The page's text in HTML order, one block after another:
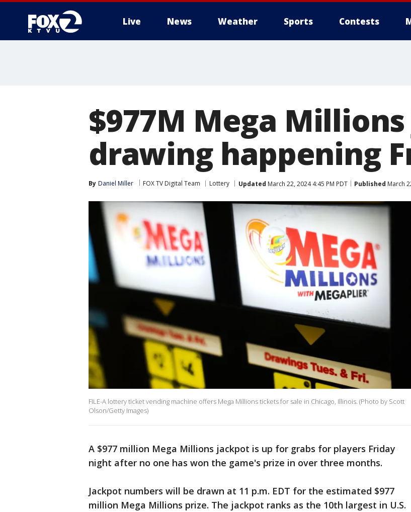
Live News Weather Sports Contests
$977M Mega
drawing happening
By Daniel Miller FOX TV Digital Team Lottery Updated March 22, 2024 4:45 PM PDT Published March
FILE-A lottery ticket vending machine offers Mega Millions tickets for sale in Chicago, Illinois. (Photo by Scott
Olson/Getty Images)
A $977 million Mega Millions jackpot is up for grabs for players Friday
night after no one has won the game's prize in over three months.
Jackpot numbers will be drawn at 11 p.m. EDT for the estimated $977
million Mega Millions prize. The jackpot ranks as the 10th largest in U.S.